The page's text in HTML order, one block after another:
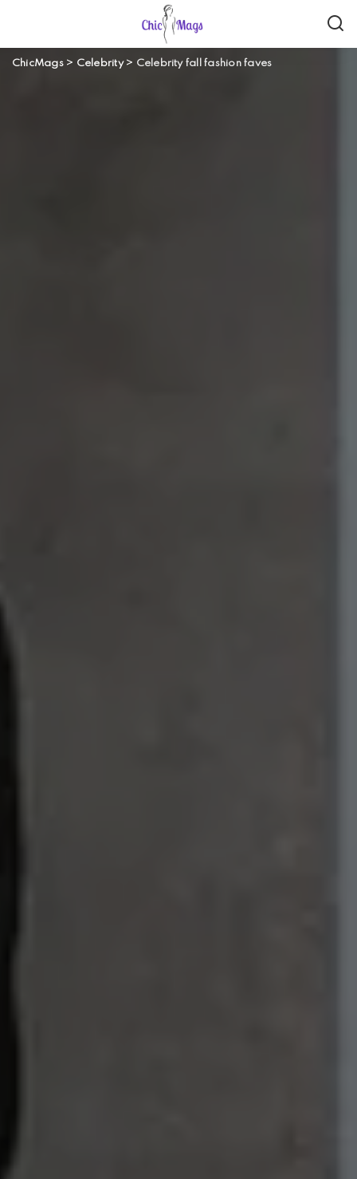
ChicMags> Celebrity> Celebrity fall fashion faves